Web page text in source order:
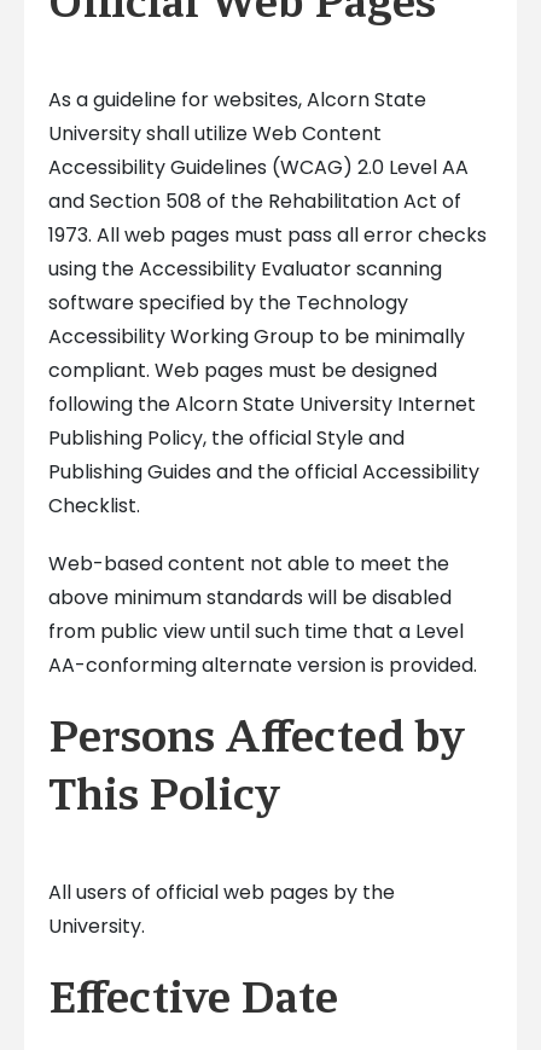
As a guideline for websites, Alcorn State
University shall utilize Web Content
Accessibility Guidelines (WCAG) 2.0 Level AA
and Section 508 of the Rehabilitation Act of
1973. All web pages must pass all error checks
using the Accessibility Evaluator scanning
software specified by the Technology
Accessibility Working Group to be minimally
compliant. Web pages must be designed
following the Alcorn State University Internet
Publishing Policy, the official Style and
Publishing Guides and the official Accessibility
Checklist.
Web-based content not able to meet the
above minimum standards will be disabled
from public view until such time that a Level
AA-conforming alternate version is provided.
Persons Affected by
This Policy
All users of official web pages by the
University.
Effective Date